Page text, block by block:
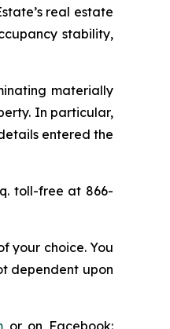
real estate
stability,
materially
In particular,
entered the
toll-free at 866-
your choice. You
dependent upon